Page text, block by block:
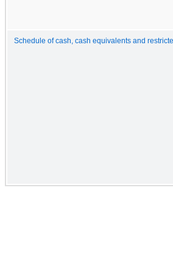
Schedule of cash, cash equivalents and